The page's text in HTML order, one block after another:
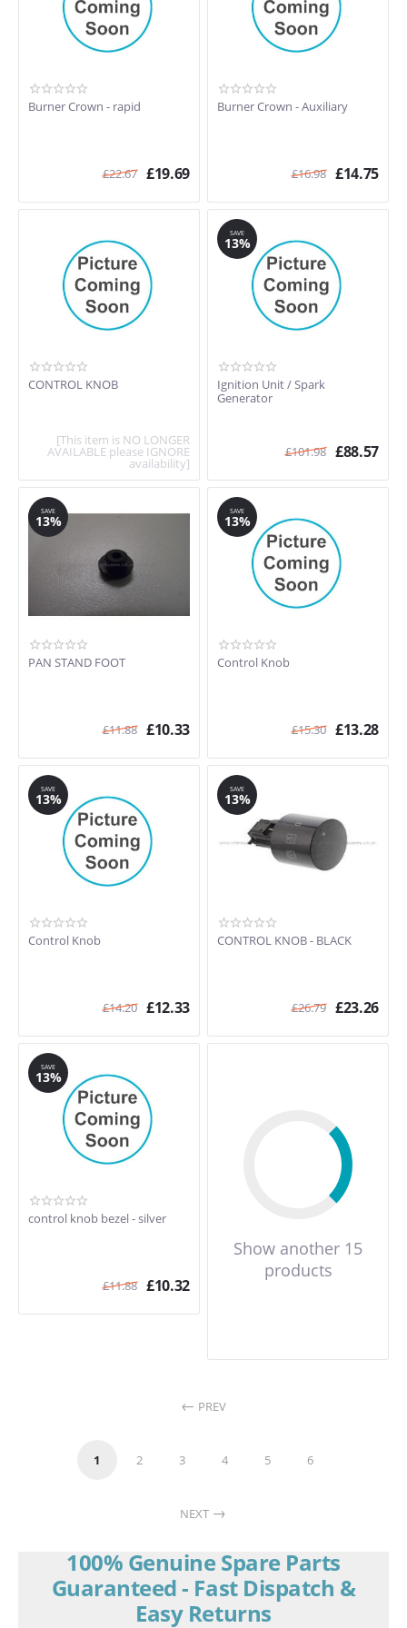
Burner Crown - rapid
£22.67 £19.69
Burner Crown - Auxiliary
£16.98 £14.75
CONTROL KNOB
[This item is NO LONGER
AVAILABLE please IGNORE
availability]
SAVE
13%
Ignition Unit / Spark
Generator
£101.98 £88.57
SAVE
13%
PAN STAND FOOT
£11.88 £10.33
SAVE
13%
Control Knob
£15.30 £13.28
SAVE
13%
Control Knob
£14.20 £12.33
SAVE
13%
CONTROL KNOB - BLACK
£26.79 £23.26
SAVE
13%
control knob bezel - silver
£11.88 £10.32
Show another 15
products
PREV
1 2 3 4 5 6
NEXT
100% Genuine Spare Parts
Guaranteed - Fast Dispatch &
Easy Returns